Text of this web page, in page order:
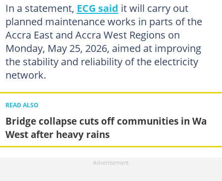
In a statement, ECG said it will carry out
planned maintenance works in parts of the
Accra East and Accra West Regions on
Monday, May 25, 2026, aimed at improving
the stability and reliability of the electricity
network.
READ ALSO
Bridge collapse cuts off communities in Wa
West after heavy rains